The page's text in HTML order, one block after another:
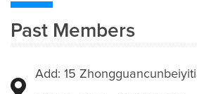
Past Members
Add: 15